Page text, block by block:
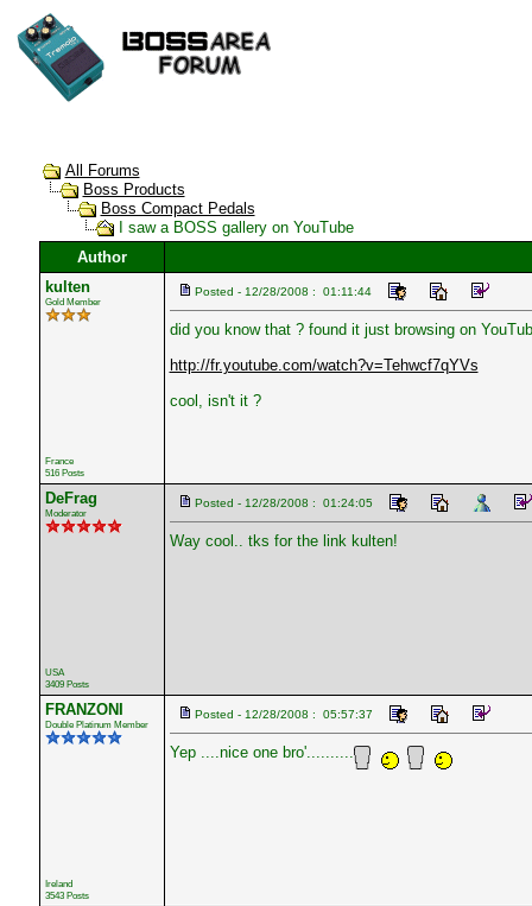
All Forums
Boss Products
Boss Compact Pedals
I saw a BOSS gallery on YouTube
Author
kulten
Gold Member
France
516 Posts
Posted - 12/28/2008 : 01:11:44
did you know that ? found it just browsing on
http://fr.youtube.com/watch?v=Tehwcf7qYVs
cool, isn't it ?
DeFrag
Moderator
USA
3409 Posts
Posted - 12/28/2008 : 01:24:05
Way cool.. tks for the link kulten!
FRANZONI
Double Platinum Member
Ireland
3543 Posts
Posted - 12/28/2008 : 05:57:37
Yep ....nice one bro'..........